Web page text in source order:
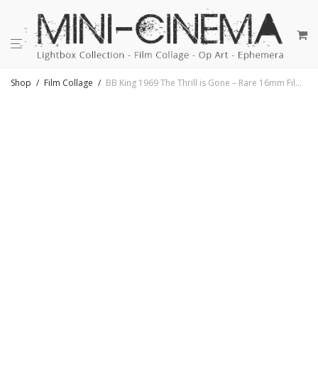
Shop / Film Collage / BB King 1969 The Thrill is Gone – Rare 16mm Film Collage – 18×18 Lightbox